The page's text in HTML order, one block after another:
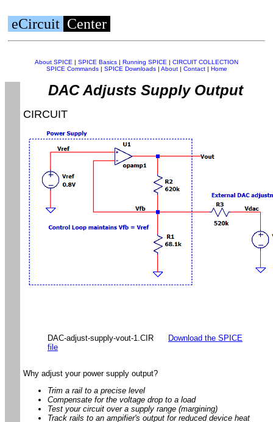
eCircuit Center
About SPICE | SPICE Basics | Running SPICE | CIRCUIT COLLECTION
SPICE Commands| SPICE Downloads| About| Contact| Home
DAC Adjusts Supply Output
CIRCUIT
DAC-adjust-supply-vout-1.CIR Download the SPICE
file
Why adjust your power supply output?
Trim a rail to a precise level
Compensate for the voltage drop to a load
Test your circuit over a supply range (margining)
Track rails to an ampifier's output for reduced device heat